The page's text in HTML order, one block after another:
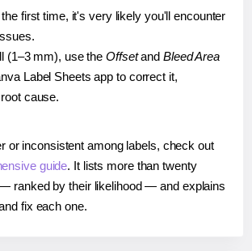
first time, it's very likely you'll encounter
(1–3 mm), use the Offsetand Bleed Area
Label Sheets app to correct it,
cause.
or inconsistent among labels, check out
guide. It lists more than twenty
ranked by their likelihood — and explains
fix each one.